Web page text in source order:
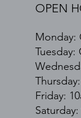
OPEN
Monday:
Tuesday:
Friday: